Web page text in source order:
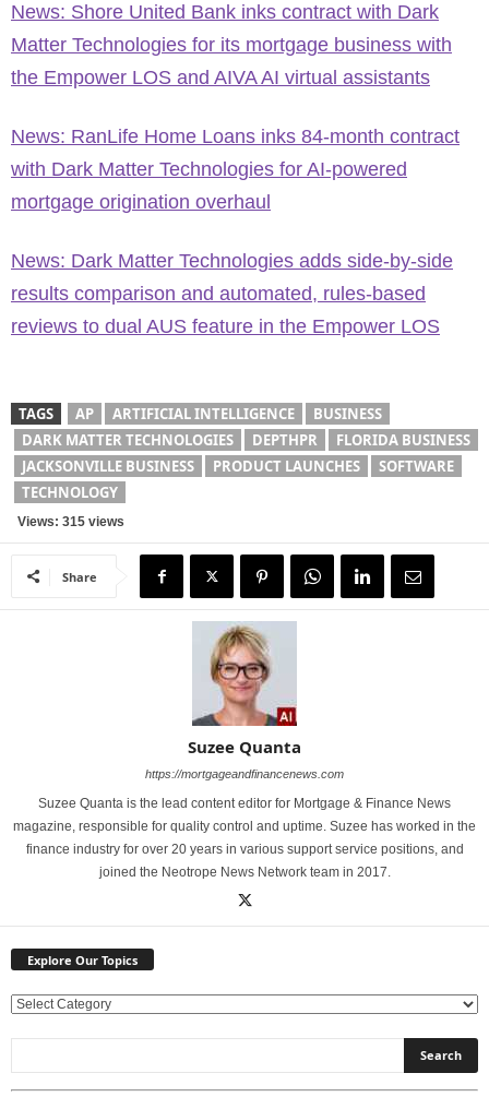
News: Shore United Bank inks contract with Dark
Matter Technologies for its mortgage business with
the Empower LOS and AIVA AI virtual assistants
News: RanLife Home Loans inks 84-month contract
with Dark Matter Technologies for AI-powered
mortgage origination overhaul
News: Dark Matter Technologies adds side-by-side
results comparison and automated, rules-based
reviews to dual AUS feature in the Empower LOS
TAGS AP ARTIFICIAL INTELLIGENCE
BUSINESS
DARK MATTER TECHNOLOGIES
DEPTHPR
FLORIDA BUSINESS
JACKSONVILLE BUSINESS
PRODUCT LAUNCHES
SOFTWARE
TECHNOLOGY
Views: 315 views
Share
Suzee Quanta
https://mortgageandfinancenews.com
Suzee Quanta is the lead content editor for Mortgage & Finance News
magazine, responsible for quality control and uptime. Suzee has worked in the
finance industry for over 20 years in various support service positions, and
joined the Neotrope News Network team in 2017.
Explore Our Topics
E
l